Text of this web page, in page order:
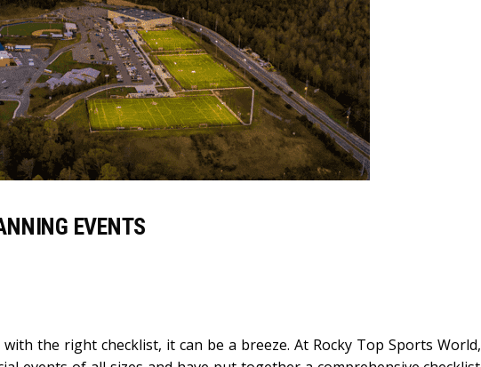
EVENTS
the right checklist, it can be a breeze. At Rocky Top Sports World,